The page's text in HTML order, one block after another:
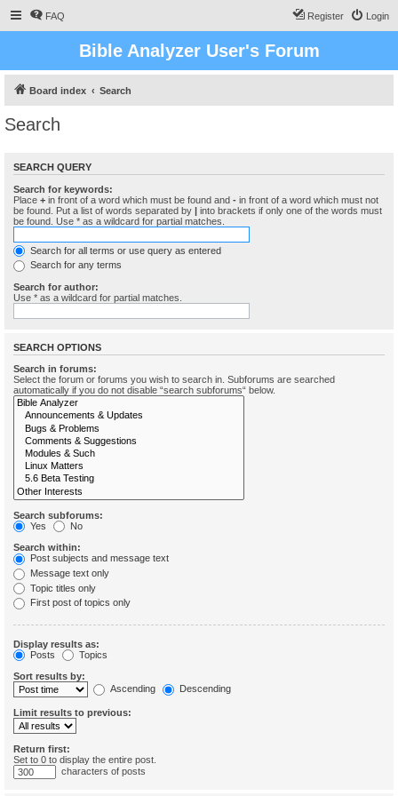
FAQ Login
Register
Bible Analyzer User's Forum
Board index Search
Search
SEARCH QUERY
Search for keywords:
Place + in front of a word which must be found and - in front of a word which must not
be found. Put a list of words separated by | into brackets if only one of the words must
be found. Use * as a wildcard for partial matches.
Search for all terms or use query as entered
Search for any terms
Search for author:
Use * as a wildcard for partial matches.
SEARCH OPTIONS
Search in forums:
Select the forum or forums you wish to search in. Subforums are searched
automatically if you do not disable “search subforums“ below.
Search subforums:
Yes
No
Search within:
Post subjects and message text
Message text only
Topic titles only
First post of topics only
Display results as:
Posts
Topics
Sort results by:
Ascending
Descending
Limit results to previous:
Return first:
Set to 0 to display the entire post.
characters of posts